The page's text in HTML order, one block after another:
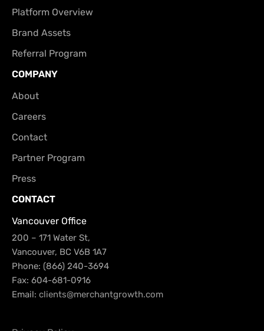
Platform Overview
Brand Assets
Referral Program
COMPANY
About
Careers
Contact
Partner Program
Press
CONTACT
Vancouver Office
200 – 171 Water St,
Vancouver, BC V6B 1A7
Phone: (866) 240-3694
Fax: 604-681-0916
Email: clients@merchantgrowth.com